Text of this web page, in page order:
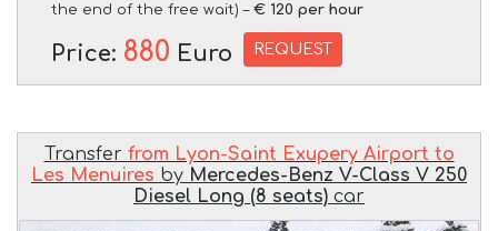
the end of the free wait) – € 120 per hour
Price: 880 Euro REQUEST
Transfer from Lyon-Saint Exupery Airport to
Les Menuires by Mercedes-Benz V-Class V 250
Diesel Long (8 seats) car